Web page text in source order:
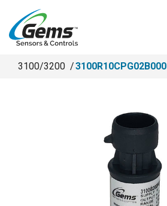
3100/3200 3100R10CPG02B000